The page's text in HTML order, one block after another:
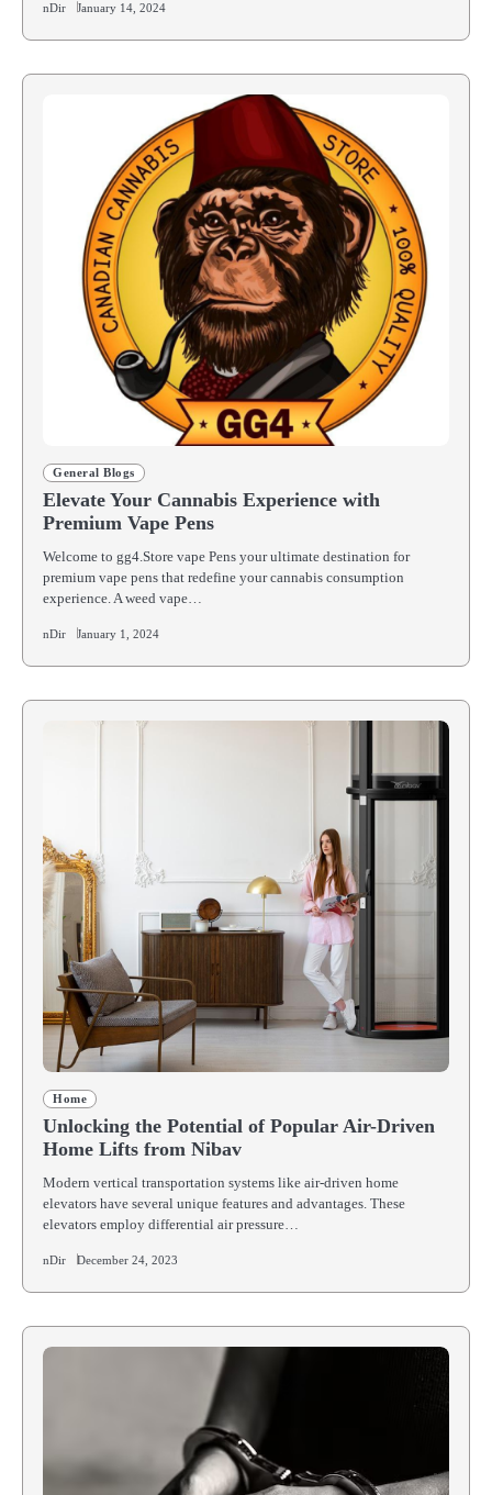
nDir January 14, 2024
General Blogs
Elevate Your Cannabis Experience with
Premium Vape Pens
Welcome to gg4.Store vape Pens your ultimate destination for
premium vape pens that redefine your cannabis consumption
experience. A weed vape…
nDir January 1, 2024
Home
Unlocking the Potential of Popular Air-Driven
Home Lifts from Nibav
Modern vertical transportation systems like air-driven home
elevators have several unique features and advantages. These
elevators employ differential air pressure…
nDir December 24, 2023